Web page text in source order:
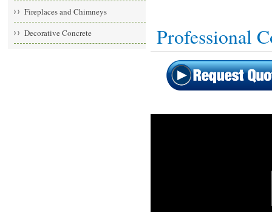
Fireplaces and Chimneys
Decorative Concrete
Professional